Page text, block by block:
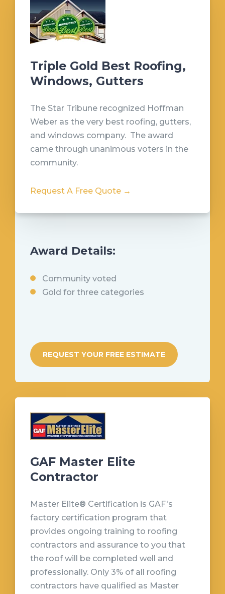
Triple Gold Best Roofing,
Windows, Gutters
The Star Tribune recognized Hoffman
Weber as the very best roofing, gutters,
and windows company. The award
came through unanimous voters in the
community.
Request A Free Quote →
Award Details:
Community voted
Gold for three categories
REQUEST YOUR FREE ESTIMATE
GAF Master Elite
Contractor
Master Elite® Certification is GAF's
factory certification program that
provides ongoing training to roofing
contractors and assurance to you that
the roof will be completed well and
professionally. Only 3% of all roofing
contractors have qualified as Master